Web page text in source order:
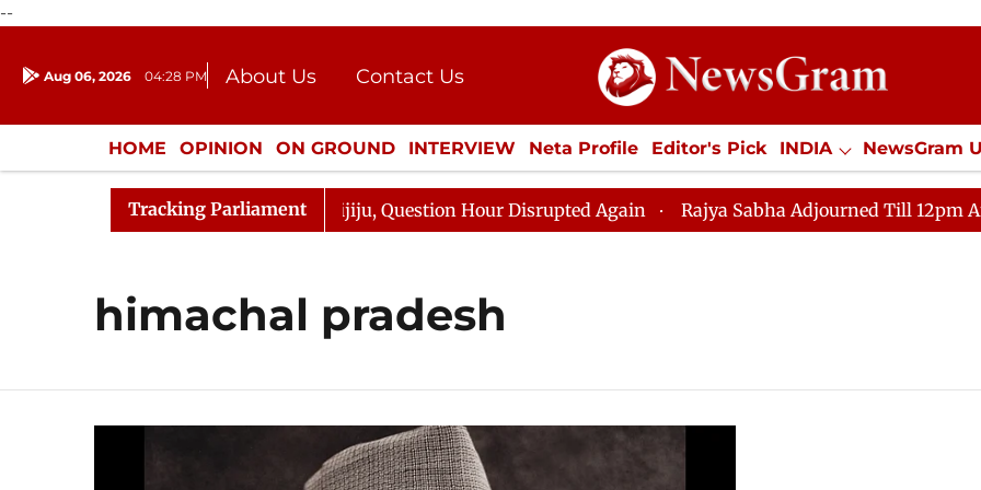
--
Aug 06, 2026 04:28 PM About Us
Contact Us
Donation
Press Kit
HOME OPINION ON GROUND INTERVIEW Neta Profile Editor's Pick INDIA NewsGram
ENTERTAINMENT CULTURE LIFESTYLE ECONOMY SPORTS Jobs / Internships
Tracking Parliament
Kharge Responds to Kiren Rijiju, Question Hour Disrupted Again Rajya Sabha Adjourned Till 12pm Amidst
himachal pradesh